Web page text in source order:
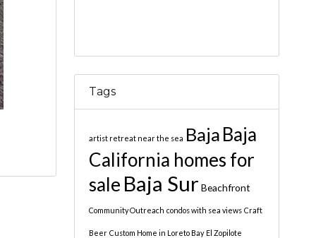
Tags
artist retreat near the sea Baja Baja
California homes for
sale Baja Sur Beachfront
Community Outreach condos with sea views Craft
Beer Custom Home in Loreto Bay El Zopilote